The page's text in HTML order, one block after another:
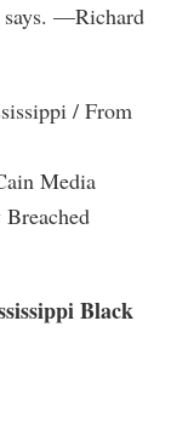
says. —Richard
/ From
Media
Black